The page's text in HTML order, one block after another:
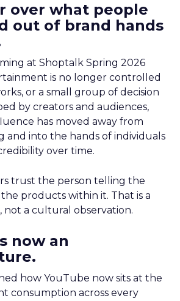
over what people
out of brand hands
at Shoptalk Spring 2026
is no longer controlled
or a small group of decision
by creators and audiences,
has moved away from
and into the hands of individuals
over time.
trust the person telling the
products within it. That is a
not a cultural observation.
now an
how YouTube now sits at the
consumption across every